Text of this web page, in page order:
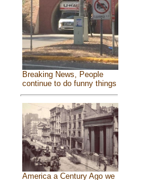
Breaking News, People
continue to do funny things
America a Century Ago we